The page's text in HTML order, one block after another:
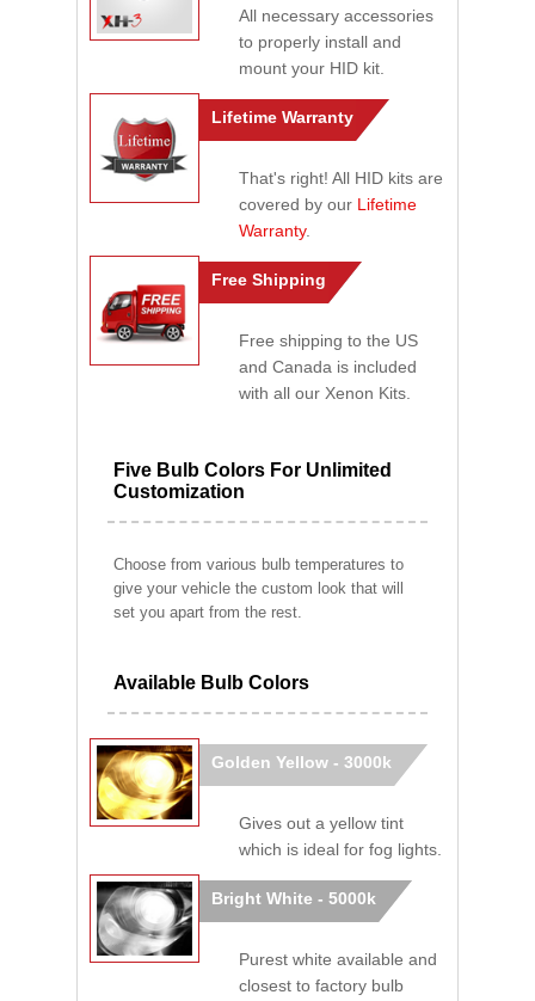
All necessary accessories
to properly install and
mount your HID kit.
Lifetime Warranty
That's right! All HID kits are
covered by our Lifetime
Warranty.
Free Shipping
Free shipping to the US
and Canada is included
with all our Xenon Kits.
Five Bulb Colors For Unlimited
Customization
Choose from various bulb temperatures to
give your vehicle the custom look that will
set you apart from the rest.
Available Bulb Colors
Golden Yellow - 3000k
Gives out a yellow tint
which is ideal for fog lights.
Bright White - 5000k
Purest white available and
closest to factory bulb